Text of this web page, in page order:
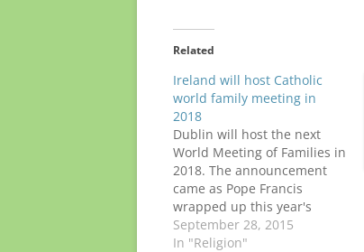
Related
Ireland will host Catholic
world family meeting in
2018
Dublin will host the next
World Meeting of Families in
2018. The announcement
came as Pope Francis
wrapped up this year's
gathering in Philadelphia,
concluding a historic nine-
September 28, 2015
In "Religion"